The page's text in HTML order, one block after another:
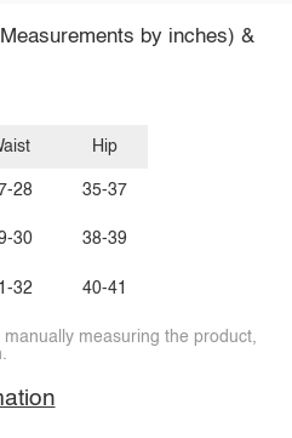
by inches) &
28
30
32
Hip
35-37
38-39
40-41
measuring the product,